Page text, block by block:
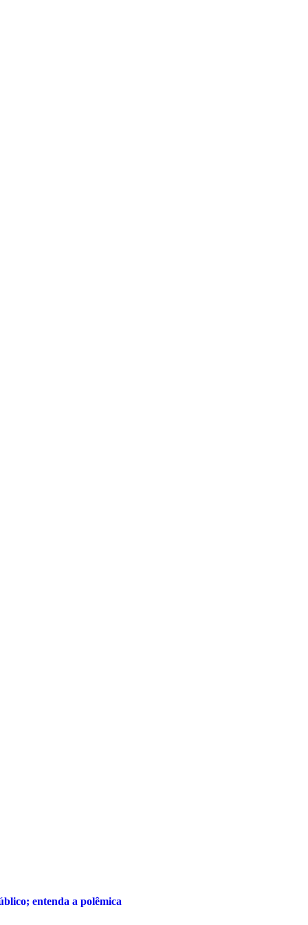
entenda a polêmica